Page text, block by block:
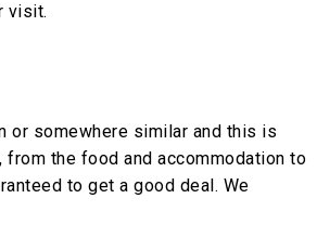
visit.
or somewhere similar and this is
the food and accommodation to
to get a good deal. We